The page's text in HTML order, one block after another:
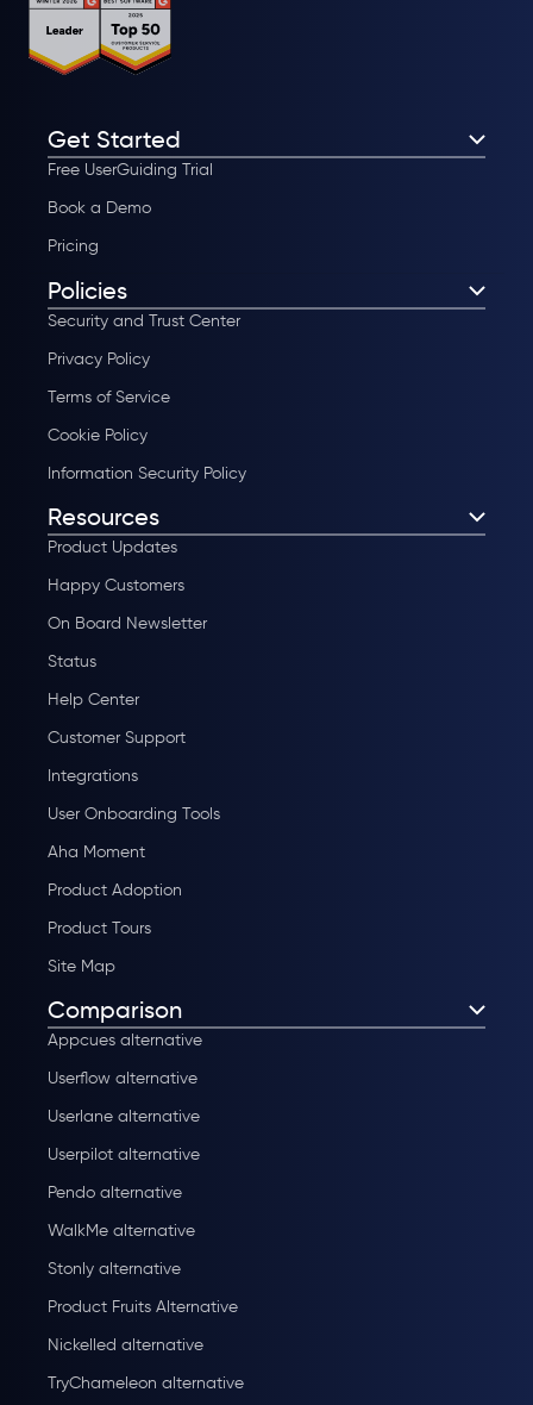
Get Started
Free UserGuiding Trial
Book a Demo
Pricing
Policies
Security and Trust Center
Privacy Policy
Terms of Service
Cookie Policy
Information Security Policy
Resources
Product Updates
Happy Customers
On Board Newsletter
Status
Help Center
Customer Support
Integrations
User Onboarding Tools
Aha Moment
Product Adoption
Product Tours
Site Map
Comparison
Appcues alternative
Userflow alternative
Userlane alternative
Userpilot alternative
Pendo alternative
WalkMe alternative
Stonly alternative
Product Fruits Alternative
Nickelled alternative
TryChameleon alternative